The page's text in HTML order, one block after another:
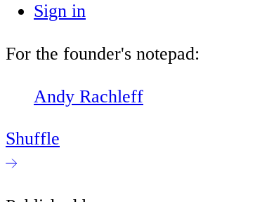
Sign in
For the founder's notepad:
Andy Rachleff
Shuffle